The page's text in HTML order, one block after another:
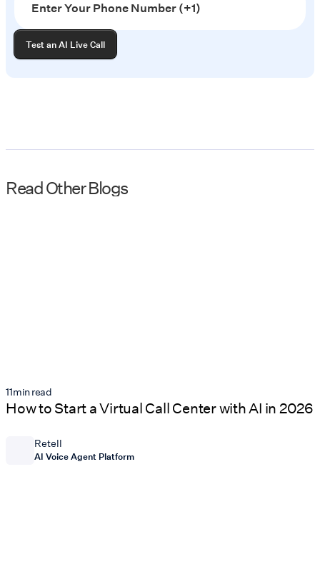
Read Other Blogs
11min read
How to Start a Virtual Call Center with AI in 2026
Retell
AI Voice Agent Platform